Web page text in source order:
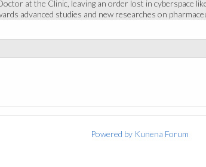
at the Clinic, leaving an order lost in cyberspace
advanced studies and new researches on
Powered by Kunena Forum